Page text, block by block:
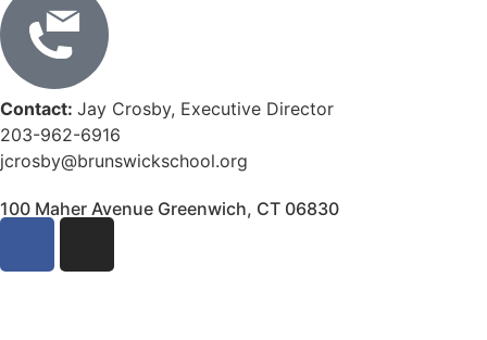
Contact: Jay Crosby, Executive Director
203-962-6916
jcrosby@brunswickschool.org
100 Maher Avenue Greenwich, CT 06830